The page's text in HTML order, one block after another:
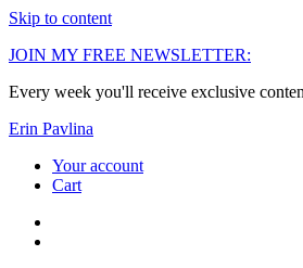
Skip to content
JOIN MY FREE NEWSLETTER:
Every week you'll receive exclusive
Erin Pavlina
Your account
Cart